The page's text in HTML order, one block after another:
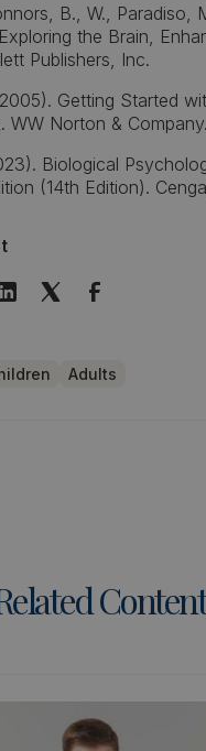
B., W., Paradiso,
the Brain,
Publishers, Inc.
Getting Started
WW Norton & Company.
Biological
(14th Edition).
Adults
Content